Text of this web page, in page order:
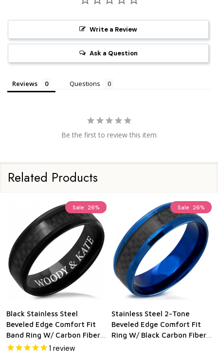
Write a Review
Ask a Question
Reviews Questions
Be the first to review this item
Related Products
Sale 26%
Black Stainless Steel
Beveled Edge Comfort Fit
Band Ring W/ Carbon Fiber
Inlay
1 review
Sale 26%
Stainless Steel 2-Tone
Beveled Edge Comfort Fit
Ring W/ Black Carbon Fiber